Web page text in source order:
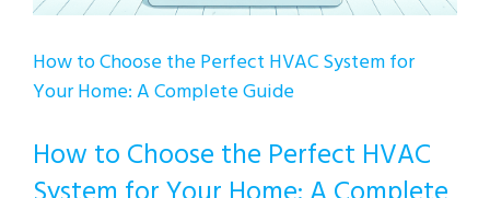
How to Choose the Perfect HVAC System for
Your Home: A Complete Guide
How to Choose the Perfect HVAC